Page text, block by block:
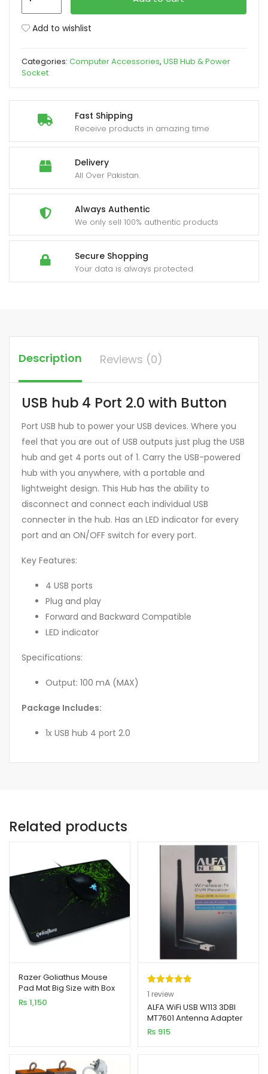
Fast Shipping
Receive products in amazing time
Delivery
All Over Pakistan.
Always Authentic
We only sell 100% authentic products
Secure Shopping
Your data is always protected
4
with
quantity
Add to wishlist
Categories: Computer Accessories, USB Hub & Power
Socket
Description Reviews (0)
USB hub 4 Port 2.0 with Button
Port USB hub to power your USB devices. Where you
feel that you are out of USB outputs just plug the USB
hub and get 4 ports out of 1. Carry the USB-powered
hub with you anywhere, with a portable and
lightweight design. This Hub has the ability to
disconnect and connect each individual USB
connecter in the hub. Has an LED indicator for every
port and an ON/OFF switch for every port.
Key Features:
4 USB ports
Plug and play
Forward and Backward Compatible
LED indicator
Specifications:
Output: 100 mA (MAX)
Package Includes:
1x USB hub 4 port 2.0
Related products
Razer Goliathus Mouse
Pad Mat Big Size with Box
₨ 1,150
Rated5.00
out of 5
based on
1
customer
1 review
ALFA WiFi USB W113 3DBI
MT7601 Antenna Adapter
₨ 915